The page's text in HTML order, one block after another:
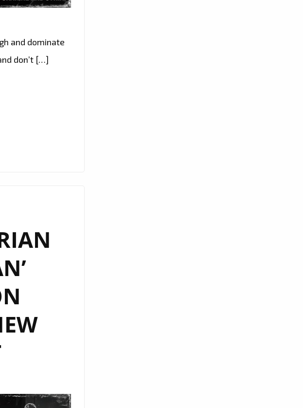
and dominate
don’t […]